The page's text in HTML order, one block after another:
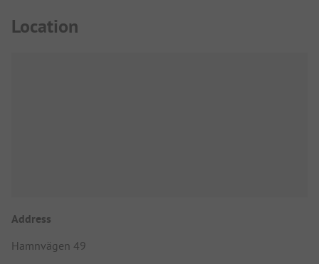
Location
Address
Hamnvägen 49